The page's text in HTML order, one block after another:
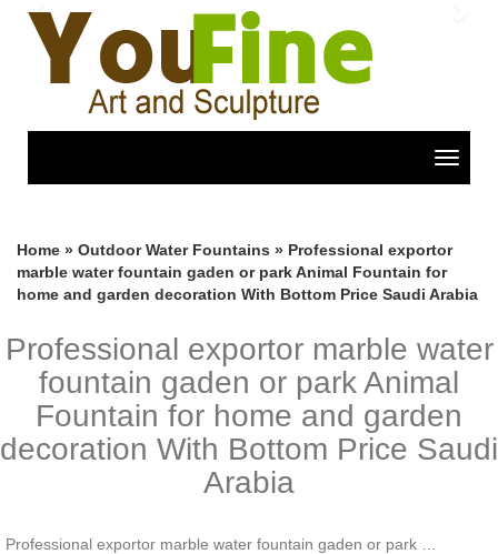
Toggle
Previous
Home » Outdoor Water Fountains » Professional exportor
marble water fountain gaden or park Animal Fountain for
home and garden decoration With Bottom Price Saudi Arabia
Professional exportor marble water
fountain gaden or park Animal
Fountain for home and garden
decoration With Bottom Price Saudi
Arabia
Professional exportor marble water fountain gaden or park …